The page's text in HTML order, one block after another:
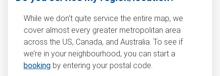
While we don't quite service the entire map, we
cover almost every greater metropolitan area
across the US, Canada, and Australia. To see if
we’re in your neighbourhood, you can start a
booking by entering your postal code.